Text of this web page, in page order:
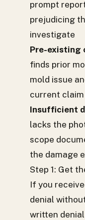
prompt
prejudicing
investigate
Pre-existing
finds prior
mold issue
current claim
Insufficient
lacks the
scope
the damage
Step 1: Get
If you
denial
written